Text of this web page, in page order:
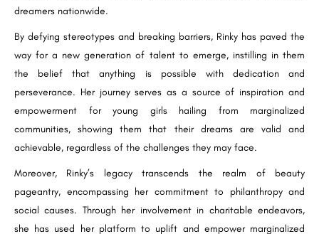
dreamers nationwide.
By defying stereotypes and breaking barriers, Rinky has paved the
way for a new generation of talent to emerge, instilling in them
the belief that anything is possible with dedication and
perseverance. Her journey serves as a source of inspiration and
empowerment for young girls hailing from marginalized
communities, showing them that their dreams are valid and
achievable, regardless of the challenges they may face.
Moreover, Rinky’s legacy transcends the realm of beauty
pageantry, encompassing her commitment to philanthropy and
social causes. Through her involvement in charitable endeavors,
she has used her platform to uplift and empower marginalized